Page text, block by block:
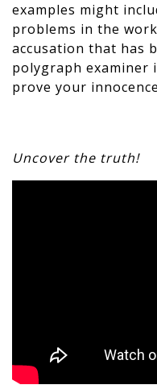
examples might
problems in the
accusation that has
polygraph examiner
prove your
Uncover the truth!